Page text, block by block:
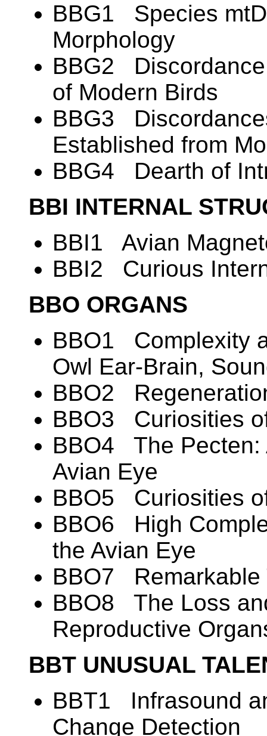
BBG1 Species
Morphology
BBG2
of Modern Birds
BBG3
Established from
BBG4 Dearth of
BBI INTERNAL
BBI1 Avian
BBI2 Curious
BBO ORGANS
BBO1 Complexity
Owl Ear-Brain,
BBO2
BBO3 Curiosities
BBO4 The Pecten:
Avian Eye
BBO5 Curiosities
BBO6 High
the Avian Eye
BBO7 Remarkable
BBO8 The Loss
Reproductive
BBT UNUSUAL
BBT1 Infrasound
Change Detection